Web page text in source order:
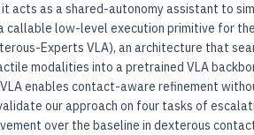
acts as a shared-autonomy assistant to
callable low-level execution primitive for
Experts VLA), an architecture that
modalities into a pretrained VLA
VLA enables contact-aware refinement
our approach on four tasks of
over the baseline in dexterous